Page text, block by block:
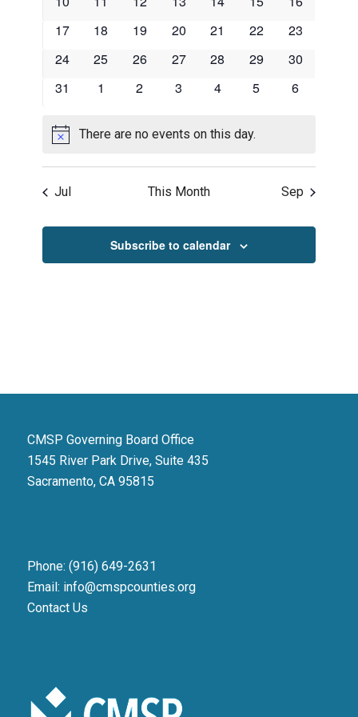
0
17
0
18
0
19
0
20
0
21
0
22
0
23
0
24
0
25
0
26
0
27
0
28
0
29
0
30
0
31
0
1
0
2
0
3
0
4
0
5
0
6
NoticeThere are no events on this day.
Jul This Month Sep
Subscribe to calendar
CMSP Governing Board Office
1545 River Park Drive, Suite 435
Sacramento, CA 95815
Phone: (916) 649-2631
Email: info@cmspcounties.org
Contact Us